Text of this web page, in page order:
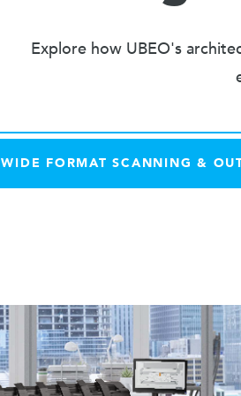
Explore how UBEO's
WIDE FORMAT SCANNING &